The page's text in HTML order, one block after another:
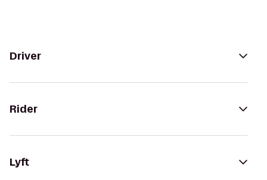
Driver
Rider
Lyft